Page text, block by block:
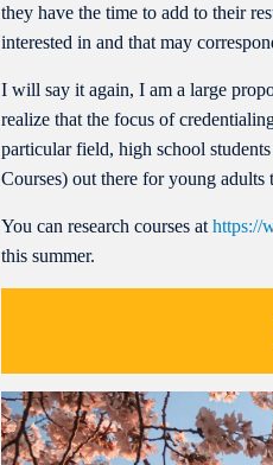
they have the time to add to their
interested in and that may
I will say it again, I am a large
realize that the focus of
particular field, high school
Courses) out there for young adults
You can research courses athttps://
this summer.